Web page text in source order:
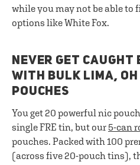
while you may not be able to
options like White Fox.
NEVER GET
WITH BULK LIMA,
POUCHES
You get 20 powerful nic
single FRE tin, but our 5-can
pouches. Packed with 100
(across five 20-pouch tins),